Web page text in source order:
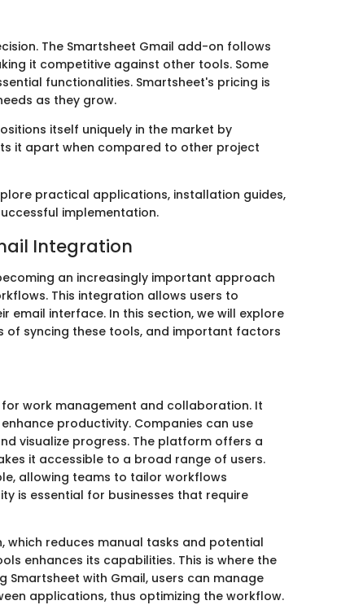
The Smartsheet Gmail add-on follows
it competitive against other tools. Some
functionalities. Smartsheet's pricing is
as they grow.
itself uniquely in the market by
it apart when compared to other project
practical applications, installation guides,
implementation.
Integration
an increasingly important approach
This integration allows users to
interface. In this section, we will explore
of syncing these tools, and important factors
work management and collaboration. It
productivity. Companies can use
visualize progress. The platform offers a
it accessible to a broad range of users.
allowing teams to tailor workflows
is essential for businesses that require
which reduces manual tasks and potential
enhances its capabilities. This is where the
Smartsheet with Gmail, users can manage
applications, thus optimizing the workflow.